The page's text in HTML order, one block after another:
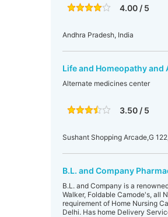
4.00 / 5
Andhra Pradesh, India
Life and Homeopathy and
Alternate medicines center
3.50 / 5
Sushant Shopping Arcade,G
B.L. and Company
B.L. and Company is a
Walker, Foldable Camode's, all
requirement of Home Nursing
Delhi. Has home Delivery